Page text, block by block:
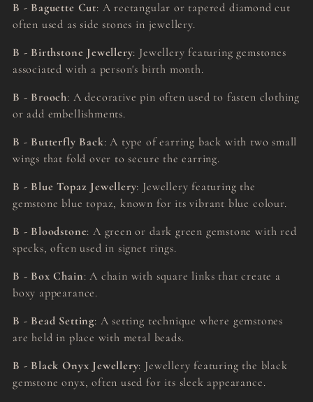
B - Baguette Cut: A rectangular or tapered diamond cut
often used as side stones in jewellery.
B - Birthstone Jewellery: Jewellery featuring gemstones
associated with a person's birth month.
B - Brooch: A decorative pin often used to fasten clothing
or add embellishments.
B - Butterfly Back: A type of earring back with two small
wings that fold over to secure the earring.
B - Blue Topaz Jewellery: Jewellery featuring the
gemstone blue topaz, known for its vibrant blue colour.
B - Bloodstone: A green or dark green gemstone with red
specks, often used in signet rings.
B - Box Chain: A chain with square links that create a
boxy appearance.
B - Bead Setting: A setting technique where gemstones
are held in place with metal beads.
B - Black Onyx Jewellery: Jewellery featuring the black
gemstone onyx, often used for its sleek appearance.